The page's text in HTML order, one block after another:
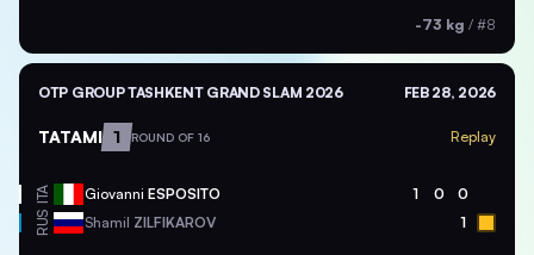
-73 kg / #8
OTP GROUP TASHKENT GRAND SLAM 2026 FEB 28, 2026
TATAMI 1 ROUND OF 16 Replay
ITA Giovanni ESPOSITO 1 0 0
RUS Shamil ZILFIKAROV 1